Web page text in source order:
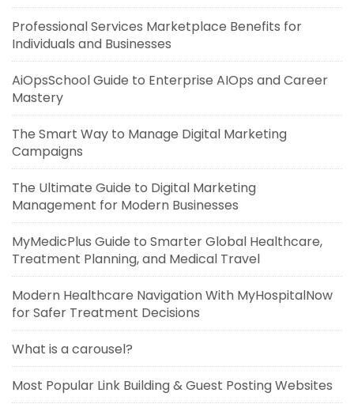
Professional Services Marketplace Benefits for
Individuals and Businesses
AiOpsSchool Guide to Enterprise AIOps and Career
Mastery
The Smart Way to Manage Digital Marketing
Campaigns
The Ultimate Guide to Digital Marketing
Management for Modern Businesses
MyMedicPlus Guide to Smarter Global Healthcare,
Treatment Planning, and Medical Travel
Modern Healthcare Navigation With MyHospitalNow
for Safer Treatment Decisions
What is a carousel?
Most Popular Link Building & Guest Posting Websites